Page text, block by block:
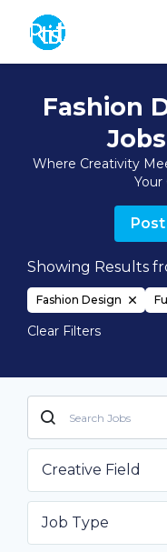
Fashion
Where Creativity
Your
Post
Showing Results
Fashion Design
Clear Filters
Creative Field
Job Type